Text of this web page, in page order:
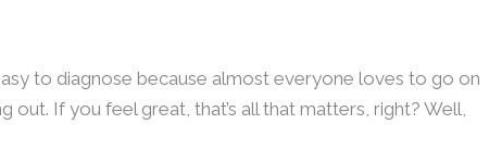
to diagnose because almost everyone loves to go on
If you feel great, that’s all that matters, right? Well,